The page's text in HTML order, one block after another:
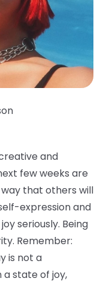
and
few weeks are
that others will
expression and
seriously. Being
Remember:
is not a
a state of joy,